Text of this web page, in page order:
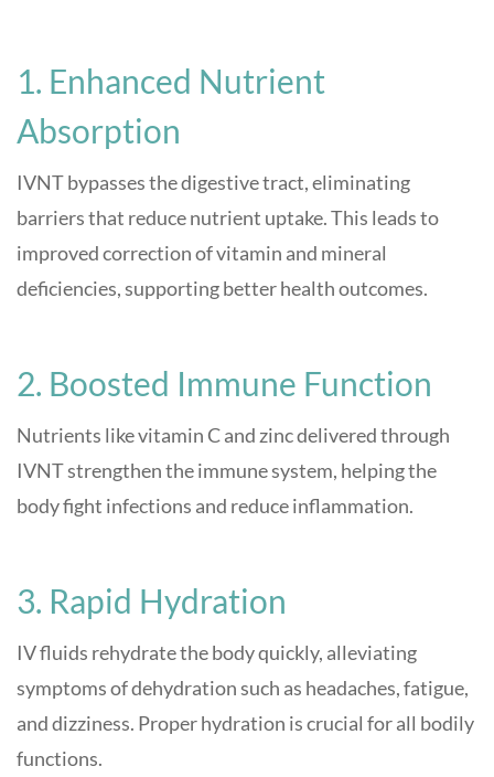
1. Enhanced Nutrient
Absorption
IVNT bypasses the digestive tract, eliminating
barriers that reduce nutrient uptake. This leads to
improved correction of vitamin and mineral
deficiencies, supporting better health outcomes.
2. Boosted Immune Function
Nutrients like vitamin C and zinc delivered through
IVNT strengthen the immune system, helping the
body fight infections and reduce inflammation.
3. Rapid Hydration
IV fluids rehydrate the body quickly, alleviating
symptoms of dehydration such as headaches, fatigue,
and dizziness. Proper hydration is crucial for all bodily
functions.